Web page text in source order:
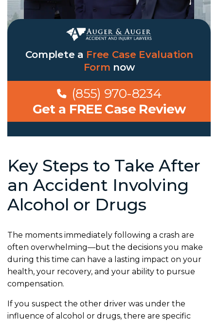
Complete a Free Case Evaluation
Form now
(855) 970-8234
Get a FREE Case Review
Key Steps to Take After
an Accident Involving
Alcohol or Drugs
The moments immediately following a crash are
often overwhelming—but the decisions you make
during this time can have a lasting impact on your
health, your recovery, and your ability to pursue
compensation.
If you suspect the other driver was under the
influence of alcohol or drugs, there are specific